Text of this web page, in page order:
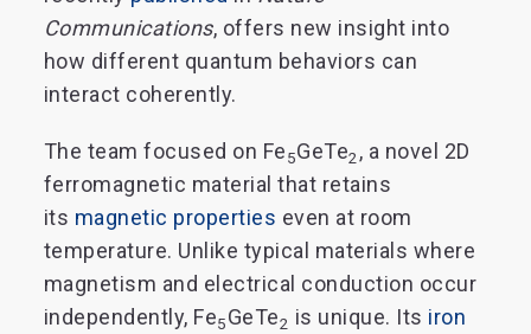
Communications, offers new insight into
how different quantum behaviors can
interact coherently.
The team focused on Fe5GeTe2 , a novel 2D
ferromagnetic material that retains
its magnetic properties even at room
temperature. Unlike typical materials where
magnetism and electrical conduction occur
independently, Fe5GeTe2 is unique. Its iron